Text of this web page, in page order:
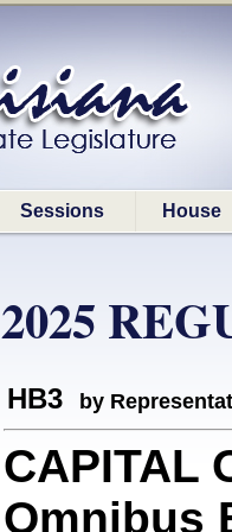
Sessions House
2025
HB3 by
CAPITAL
Omnibus